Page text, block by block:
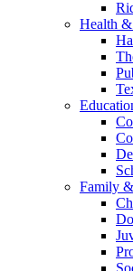
Health
Family